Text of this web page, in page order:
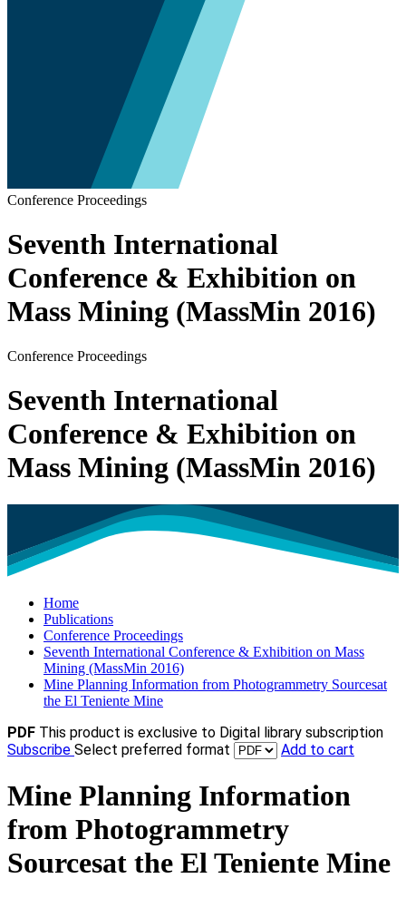
Conference Proceedings
Seventh International
Conference & Exhibition on
Mass Mining (MassMin 2016)
Conference Proceedings
Seventh International
Conference & Exhibition on
Mass Mining (MassMin 2016)
Home
Publications
Conference Proceedings
Seventh International Conference & Exhibition on Mass
Mining (MassMin 2016)
Mine Planning Information from Photogrammetry Sourcesat
the El Teniente Mine
PDF This product is exclusive to Digital library subscription
Subscribe Select preferred format Add to cart
Mine Planning Information
from Photogrammetry
Sourcesat the El Teniente Mine